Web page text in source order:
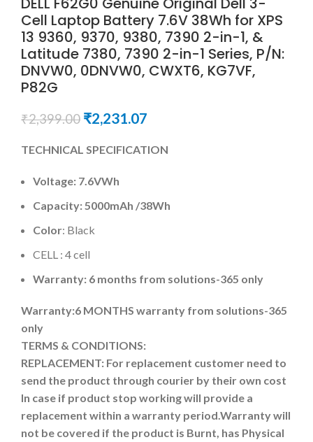
Cell Laptop Battery 7.6V 38Wh for XPS
13 9360, 9370, 9380, 7390 2-in-1, &
Latitude 7380, 7390 2-in-1 Series, P/N:
DNVW0, 0DNVW0, CWXT6, KG7VF,
P82G
₹2,399.00 ₹2,231.07
TECHNICAL SPECIFICATION
Voltage: 7.6VWh
Capacity: 5000mAh /38Wh
Color: Black
CELL : 4 cell
Warranty: 6 months from solutions-365 only
Warranty:6 MONTHS warranty from solutions-365
only
TERMS & CONDITIONS:
REPLACEMENT: For replacement customer need to
send the product through courier by their own cost
In case if product stop working will provide a
replacement within a warranty period. Warranty will
not be covered if the product is Burnt, has Physical